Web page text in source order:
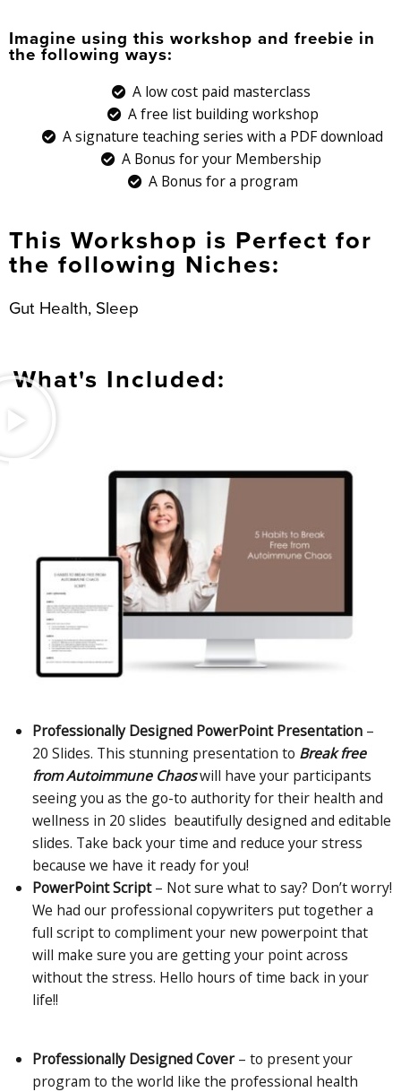
Imagine using this workshop and freebie in
the following ways:
A low cost paid masterclass
A free list building workshop
A signature teaching series with a PDF download
A Bonus for your Membership
A Bonus for a program
This Workshop is Perfect for
the following Niches:
Gut Health, Sleep
What's Included:
Professionally Designed PowerPoint Presentation–
20 Slides. This stunning presentation to Break free
from Autoimmune Chaoswill have your participants
seeing you as the go-to authority for their health and
wellness in 20 slides beautifully designed and editable
slides. Take back your time and reduce your stress
because we have it ready for you!
PowerPoint Script– Not sure what to say? Don’t worry!
We had our professional copywriters put together a
full script to compliment your new powerpoint that
will make sure you are getting your point across
without the stress. Hello hours of time back in your
life!!
Professionally Designed Cover– to present your
program to the world like the professional health